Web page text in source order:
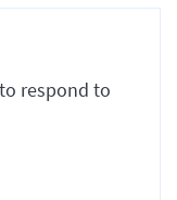
respond to